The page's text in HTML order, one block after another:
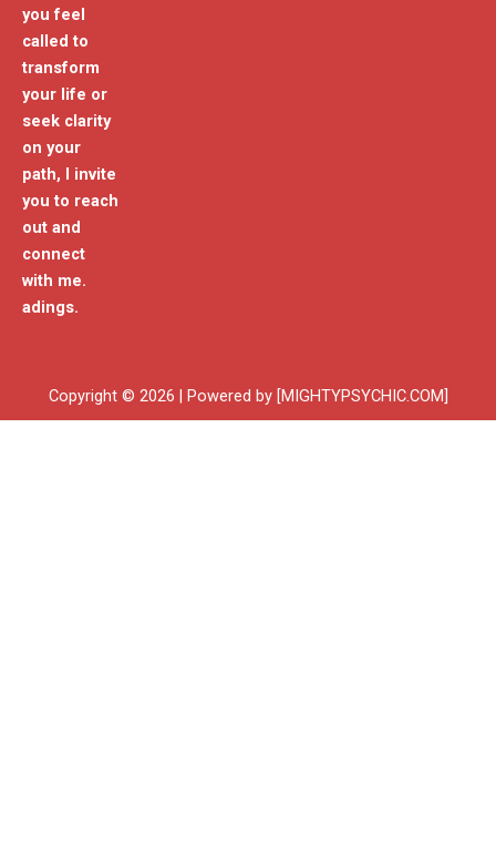
you feel
called to
transform
your life or
seek clarity
on your
path, I invite
you to reach
out and
connect
with me.
adings.
Copyright © 2026 | Powered by [MIGHTYPSYCHIC.COM]